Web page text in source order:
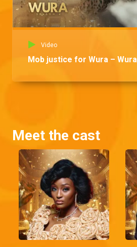
Video
Mob justice for Wura – Wura
Meet the cast